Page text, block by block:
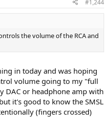
#1,244
the volume of the RCA and
in today and was hoping
volume going to my "full
DAC or headphone amp with
it's good to know the SMSL
(fingers crossed)